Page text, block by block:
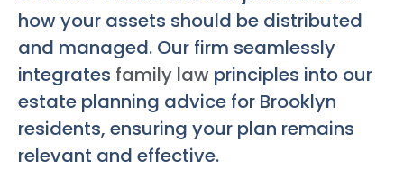
how your assets should be distributed
and managed. Our firm seamlessly
integrates family law principles into our
estate planning advice for Brooklyn
residents, ensuring your plan remains
relevant and effective.